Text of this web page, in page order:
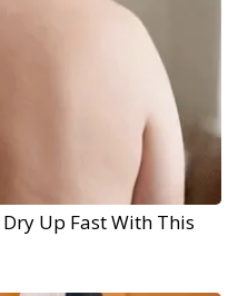
Up Fast With This